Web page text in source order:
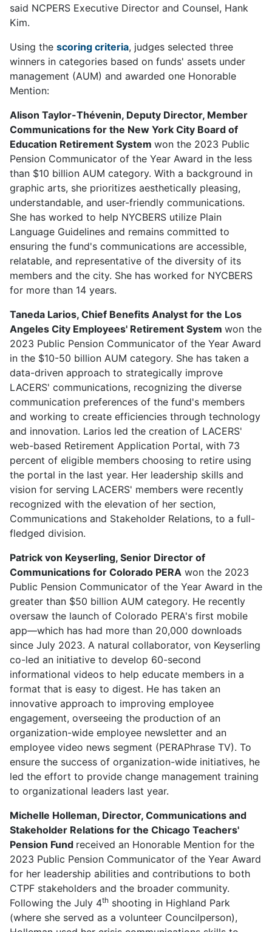
said NCPERS Executive Director and Counsel, Hank
Kim.
Using the scoring criteria, judges selected three
winners in categories based on funds' assets under
management (AUM) and awarded one Honorable
Mention:
Alison Taylor-Thévenin, Deputy Director, Member
Communications for the New York City Board of
Education Retirement System won the 2023 Public
Pension Communicator of the Year Award in the less
than $10 billion AUM category. With a background in
graphic arts, she prioritizes aesthetically pleasing,
understandable, and user-friendly communications.
She has worked to help NYCBERS utilize Plain
Language Guidelines and remains committed to
ensuring the fund's communications are accessible,
relatable, and representative of the diversity of its
members and the city. She has worked for NYCBERS
for more than 14 years.
Taneda Larios, Chief Benefits Analyst for the Los
Angeles City Employees' Retirement System won the
2023 Public Pension Communicator of the Year Award
in the $10-50 billion AUM category. She has taken a
data-driven approach to strategically improve
LACERS' communications, recognizing the diverse
communication preferences of the fund's members
and working to create efficiencies through technology
and innovation. Larios led the creation of LACERS'
web-based Retirement Application Portal, with 73
percent of eligible members choosing to retire using
the portal in the last year. Her leadership skills and
vision for serving LACERS' members were recently
recognized with the elevation of her section,
Communications and Stakeholder Relations, to a full-
fledged division.
Patrick von Keyserling, Senior Director of
Communications for Colorado PERA won the 2023
Public Pension Communicator of the Year Award in the
greater than $50 billion AUM category. He recently
oversaw the launch of Colorado PERA's first mobile
app—which has had more than 20,000 downloads
since July 2023. A natural collaborator, von Keyserling
co-led an initiative to develop 60-second
informational videos to help educate members in a
format that is easy to digest. He has taken an
innovative approach to improving employee
engagement, overseeing the production of an
organization-wide employee newsletter and an
employee video news segment (PERAPhrase TV). To
ensure the success of organization-wide initiatives, he
led the effort to provide change management training
to organizational leaders last year.
Michelle Holleman, Director, Communications and
Stakeholder Relations for the Chicago Teachers'
Pension Fund received an Honorable Mention for the
2023 Public Pension Communicator of the Year Award
for her leadership abilities and contributions to both
CTPF stakeholders and the broader community.
Following the July 4th shooting in Highland Park
(where she served as a volunteer Councilperson),